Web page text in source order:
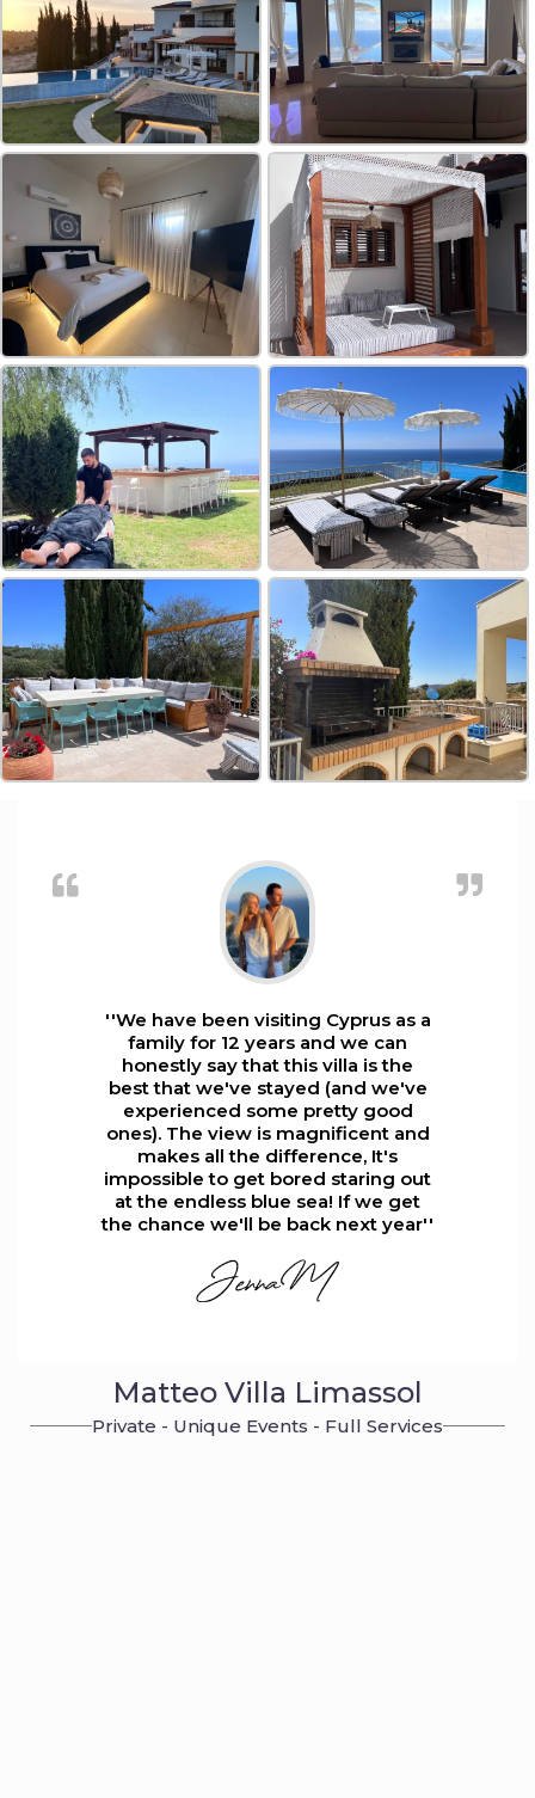
''We have been visiting Cyprus as a
family for 12 years and we can
honestly say that this villa is the
best that we've stayed (and we've
experienced some pretty good
ones). The view is magnificent and
makes all the difference, It's
impossible to get bored staring out
at the endless blue sea! If we get
the chance we'll be back next year''
Matteo Villa Limassol
Private - Unique Events - Full Services